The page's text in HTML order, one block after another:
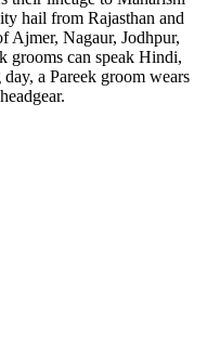
hail from Rajasthan and
Ajmer, Nagaur, Jodhpur,
grooms can speak Hindi,
a Pareek groom wears